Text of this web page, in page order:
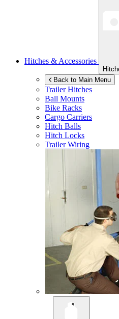
Hitches & Accessories
Back to Main Menu
Trailer Hitches
Ball Mounts
Bike Racks
Cargo Carriers
Hitch Balls
Hitch Locks
Trailer Wiring